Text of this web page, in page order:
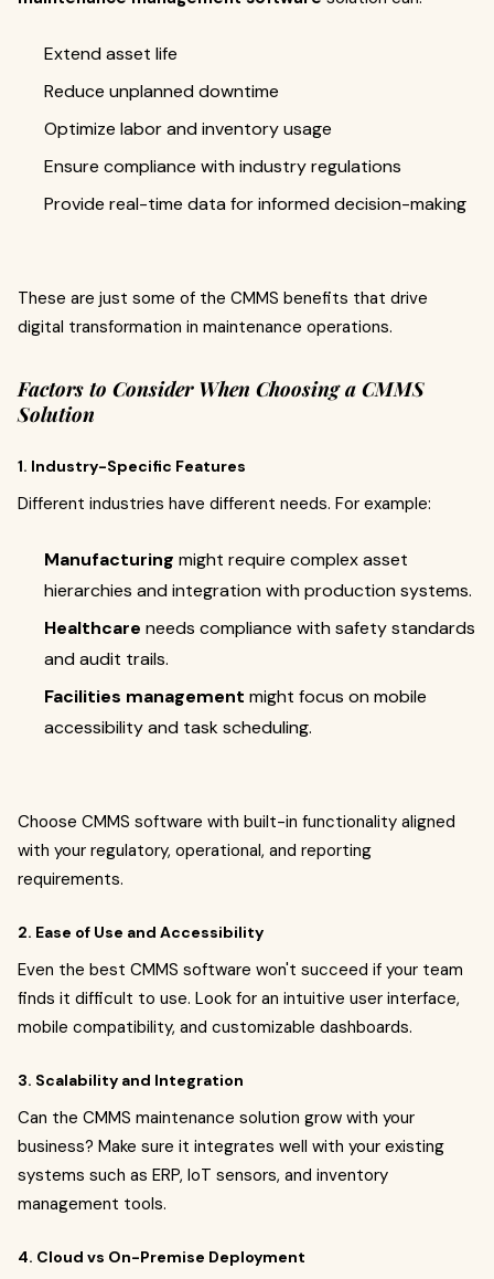
Extend asset life
Reduce unplanned downtime
Optimize labor and inventory usage
Ensure compliance with industry regulations
Provide real-time data for informed decision-making
These are just some of the CMMS benefits that drive
digital transformation in maintenance operations.
Factors to Consider When Choosing a CMMS
Solution
1. Industry-Specific Features
Different industries have different needs. For example:
Manufacturing might require complex asset
hierarchies and integration with production systems.
Healthcare needs compliance with safety standards
and audit trails.
Facilities management might focus on mobile
accessibility and task scheduling.
Choose CMMS software with built-in functionality aligned
with your regulatory, operational, and reporting
requirements.
2. Ease of Use and Accessibility
Even the best CMMS software won't succeed if your team
finds it difficult to use. Look for an intuitive user interface,
mobile compatibility, and customizable dashboards.
3. Scalability and Integration
Can the CMMS maintenance solution grow with your
business? Make sure it integrates well with your existing
systems such as ERP, IoT sensors, and inventory
management tools.
4. Cloud vs On-Premise Deployment